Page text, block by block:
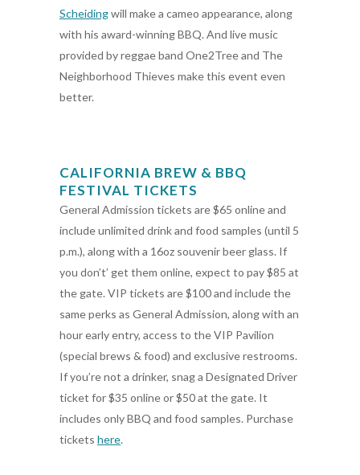
Scheidingwill make a cameo appearance, along
with his award-winning BBQ. And live music
provided by reggae band One2Tree and The
Neighborhood Thieves make this event even
better.
CALIFORNIA BREW & BBQ
FESTIVAL TICKETS
General Admission tickets are $65 online and
include unlimited drink and food samples (until 5
p.m.), along with a 16oz souvenir beer glass. If
you don’t’ get them online, expect to pay $85 at
the gate. VIP tickets are $100 and include the
same perks as General Admission, along with an
hour early entry, access to the VIP Pavilion
(special brews & food) and exclusive restrooms.
If you’re not a drinker, snag a Designated Driver
ticket for $35 online or $50 at the gate. It
includes only BBQ and food samples. Purchase
tickets here.